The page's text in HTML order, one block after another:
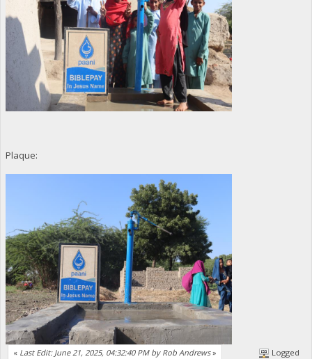
Plaque:
« Last Edit: June 21, 2025, 04:32:40 PM by Rob Andrews» Logged